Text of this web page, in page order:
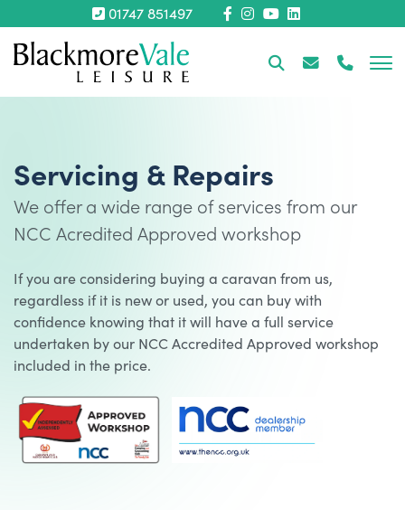
01747 851497
Servicing & Repairs
We offer a wide range of services from our
NCC Acredited Approved workshop
If you are considering buying a caravan from us,
regardless if it is new or used, you can buy with
confidence knowing that it will have a full service
undertaken by our NCC Accredited Approved workshop
included in the price.